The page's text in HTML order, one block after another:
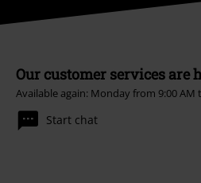
Our customer services are
Available again: Monday from 9:00 AM
Start chat